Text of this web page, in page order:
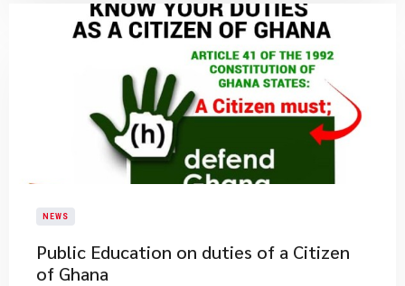
NEWS
Public Education on duties of a Citizen
of Ghana